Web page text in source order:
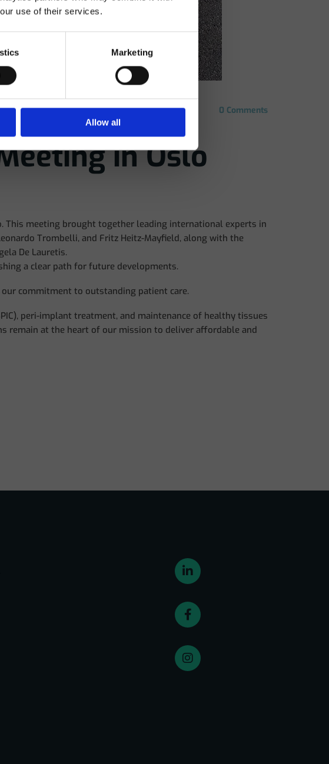
use of their services.
Marketing
Allow all
0 Comments
in Oslo
This meeting brought together leading international experts in
Trombelli, and Fritz Heitz-Mayfield, along with the
De Lauretis.
a clear path for future developments.
commitment to outstanding patient care.
peri-implant treatment, and maintenance of healthy tissues
remain at the heart of our mission to deliver affordable and
website.